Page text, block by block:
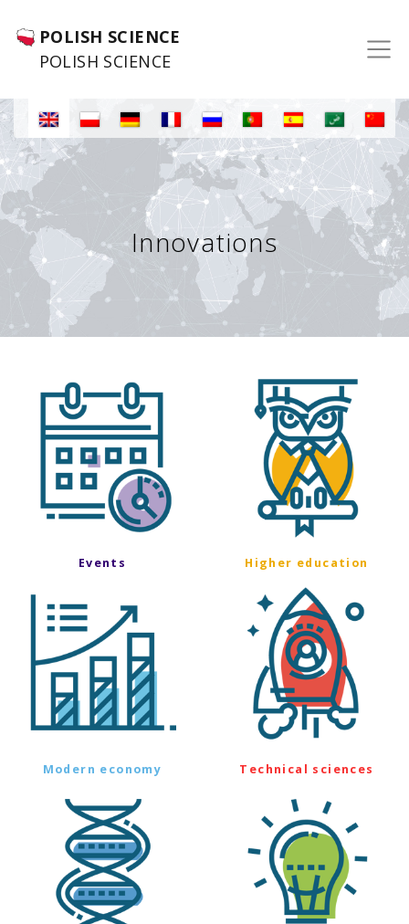
POLISH SCIENCE
POLISH SCIENCE
Innovations
Events Higher education
Modern economy Technical sciences